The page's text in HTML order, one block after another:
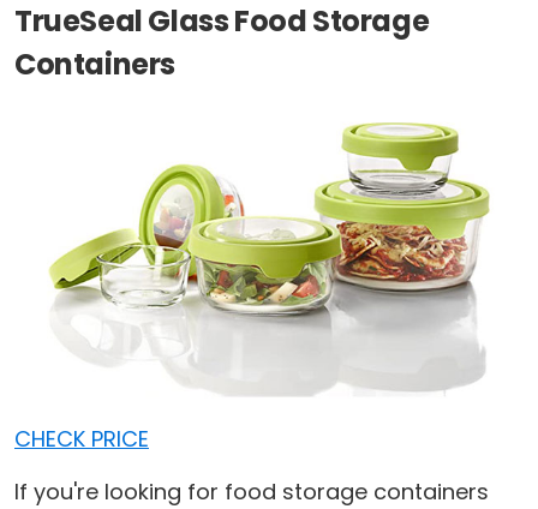
TrueSeal Glass Food Storage
Containers
CHECK PRICE
If you're looking for food storage containers